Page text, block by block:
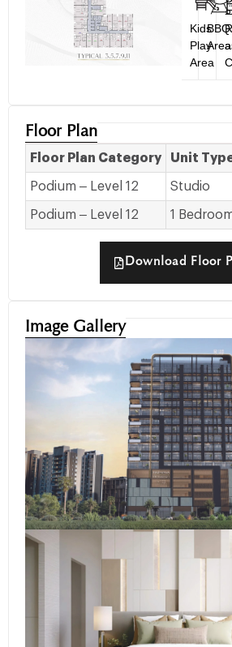
Kids
Play
Area
BBQ
Floor Plan
Floor Plan Category Unit
Podium – Level 12 Studio
Podium – Level 12 1
Download Floor
Image Gallery